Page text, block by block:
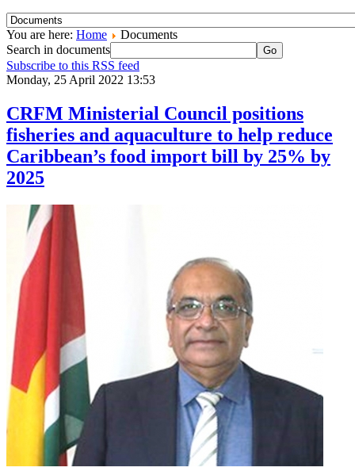
You are here: Home
Documents
Search in documents
Go
Subscribe to this RSS feed
Monday, 25 April 2022 13:53
CRFM Ministerial Council positions
fisheries and aquaculture to help reduce
Caribbean’s food import bill by 25% by
2025